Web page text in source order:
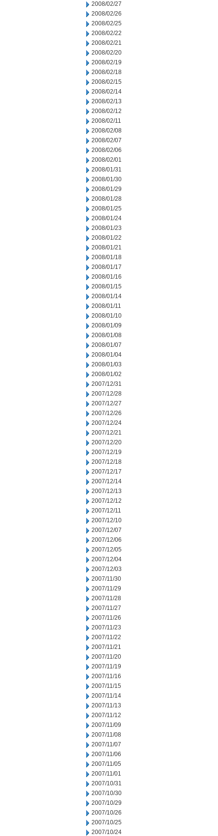
2008/02/27
2008/02/26
2008/02/25
2008/02/22
2008/02/21
2008/02/20
2008/02/19
2008/02/18
2008/02/15
2008/02/14
2008/02/13
2008/02/12
2008/02/11
2008/02/08
2008/02/07
2008/02/06
2008/02/01
2008/01/31
2008/01/30
2008/01/29
2008/01/28
2008/01/25
2008/01/24
2008/01/23
2008/01/22
2008/01/21
2008/01/18
2008/01/17
2008/01/16
2008/01/15
2008/01/14
2008/01/11
2008/01/10
2008/01/09
2008/01/08
2008/01/07
2008/01/04
2008/01/03
2008/01/02
2007/12/31
2007/12/28
2007/12/27
2007/12/26
2007/12/24
2007/12/21
2007/12/20
2007/12/19
2007/12/18
2007/12/17
2007/12/14
2007/12/13
2007/12/12
2007/12/11
2007/12/10
2007/12/07
2007/12/06
2007/12/05
2007/12/04
2007/12/03
2007/11/30
2007/11/29
2007/11/28
2007/11/27
2007/11/26
2007/11/23
2007/11/22
2007/11/21
2007/11/20
2007/11/19
2007/11/16
2007/11/15
2007/11/14
2007/11/13
2007/11/12
2007/11/09
2007/11/08
2007/11/07
2007/11/06
2007/11/05
2007/11/01
2007/10/31
2007/10/30
2007/10/29
2007/10/26
2007/10/25
2007/10/24